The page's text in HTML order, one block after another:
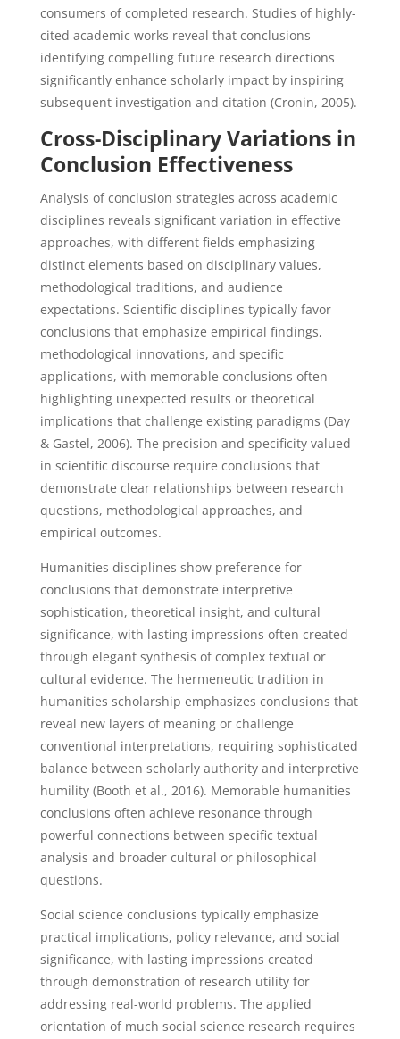
consumers of completed research. Studies of highly-
cited academic works reveal that conclusions
identifying compelling future research directions
significantly enhance scholarly impact by inspiring
subsequent investigation and citation (Cronin, 2005).
Cross-Disciplinary Variations in
Conclusion Effectiveness
Analysis of conclusion strategies across academic
disciplines reveals significant variation in effective
approaches, with different fields emphasizing
distinct elements based on disciplinary values,
methodological traditions, and audience
expectations. Scientific disciplines typically favor
conclusions that emphasize empirical findings,
methodological innovations, and specific
applications, with memorable conclusions often
highlighting unexpected results or theoretical
implications that challenge existing paradigms (Day
& Gastel, 2006). The precision and specificity valued
in scientific discourse require conclusions that
demonstrate clear relationships between research
questions, methodological approaches, and
empirical outcomes.
Humanities disciplines show preference for
conclusions that demonstrate interpretive
sophistication, theoretical insight, and cultural
significance, with lasting impressions often created
through elegant synthesis of complex textual or
cultural evidence. The hermeneutic tradition in
humanities scholarship emphasizes conclusions that
reveal new layers of meaning or challenge
conventional interpretations, requiring sophisticated
balance between scholarly authority and interpretive
humility (Booth et al., 2016). Memorable humanities
conclusions often achieve resonance through
powerful connections between specific textual
analysis and broader cultural or philosophical
questions.
Social science conclusions typically emphasize
practical implications, policy relevance, and social
significance, with lasting impressions created
through demonstration of research utility for
addressing real-world problems. The applied
orientation of much social science research requires